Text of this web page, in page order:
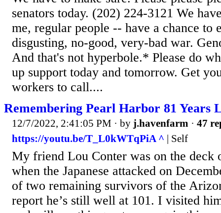
senators today. (202) 224-3121 We
me, regular people -- have a chance to
disgusting, no-good, very-bad war.
And that's not hyperbole.* Please do
up support today and tomorrow. Get
workers to call....
Remembering Pearl Harbor 81 Years
12/7/2022, 2:41:05 PM · by j.havenfarm · 47
https://youtu.be/T_L0kWTqPiA ^ | Self
My friend Lou Conter was on the deck
when the Japanese attacked on
of two remaining survivors of the
report he’s still well at 101. I visited